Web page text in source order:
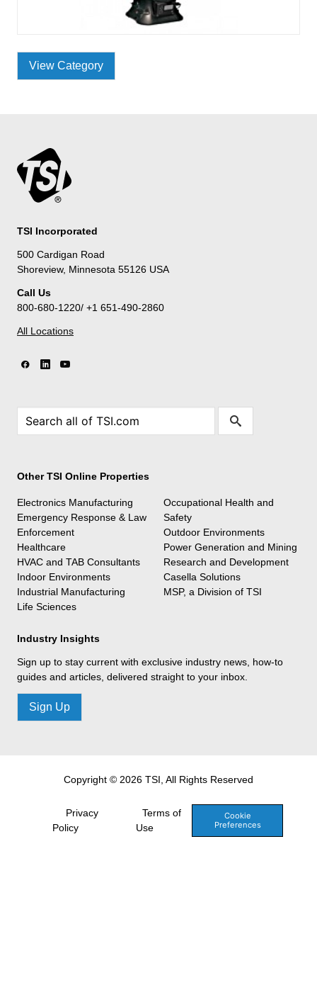
View Category
TSI Incorporated
500 Cardigan Road
Shoreview, Minnesota 55126 USA
Call Us
800-680-1220/ +1 651-490-2860
All Locations
Other TSI Online Properties
Electronics Manufacturing
Emergency Response & Law
Enforcement
Healthcare
HVAC and TAB Consultants
Indoor Environments
Industrial Manufacturing
Life Sciences
Occupational Health and
Safety
Outdoor Environments
Power Generation and Mining
Research and Development
Casella Solutions
MSP, a Division of TSI
Industry Insights
Sign up to stay current with exclusive industry news, how-to
guides and articles, delivered straight to your inbox.
Sign Up
Copyright © 2026 TSI, All Rights Reserved
Privacy
Policy
Terms of
Use
Cookie
Preferences